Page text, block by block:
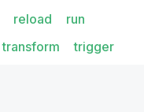
reload
run
transform trigger